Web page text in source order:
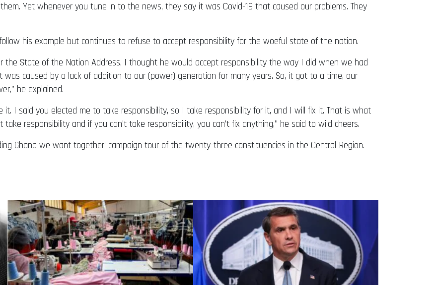
Yet whenever you tune in to the news, they say it was Covid-19 that caused our problems. They
his example but continues to refuse to accept responsibility for the woeful state of the nation.
the State of the Nation Address, I thought he would accept responsibility the way I did when we had
caused by a lack of addition to our (power) generation for many years. So, it got to a time, our
he explained.
I said you elected me to take responsibility, so I take responsibility for it, and I will fix it. That is what
responsibility and if you can’t take responsibility, you can’t fix anything,” he said to wild cheers.
Ghana we want together’ campaign tour of the twenty-three constituencies in the Central Region.